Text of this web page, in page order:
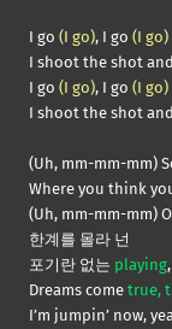
I go (I go), I go (I go)
I shoot the shot
I go (I go), I go (I go)
I shoot the shot
(Uh, mm-mm-mm)
Where you think
(Uh, mm-mm-mm)
한계를 몰라 넌
포기란 없는 playing
Dreams come true,
I’m jumpin’ now,